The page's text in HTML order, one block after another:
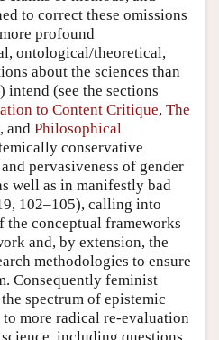
to correct these omissions
profound
ontological/theoretical,
about the sciences than
(see the sections
to Content Critique, The
, and Philosophical
conservative
pervasiveness of gender
well as in manifestly bad
102–105), calling into
conceptual frameworks
and, by extension, the
methodologies to ensure
Consequently feminist
spectrum of epistemic
to more radical re-evaluation